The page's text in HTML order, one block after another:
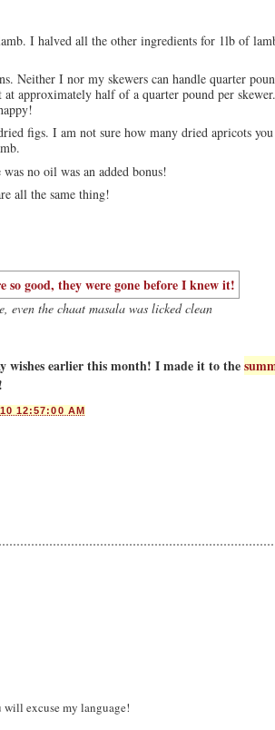
I halved all the other ingredients for 1lb of
Neither I nor my skewers can handle quarter
approximately half of a quarter pound per
figs. I am not sure how many dried apricots
no oil was an added bonus!
all the same thing!
even the chaat masala was licked clean
earlier this month! I made it to the
12:57:00 AM
will excuse my language!